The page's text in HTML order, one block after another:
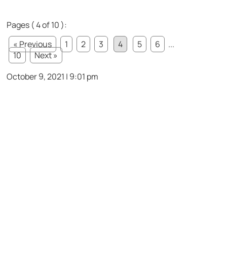
Pages ( 4 of 10 ):
« Previous
1 2 3 4 5 6
...
10
Next »
October 9, 2021 | 9:01 pm